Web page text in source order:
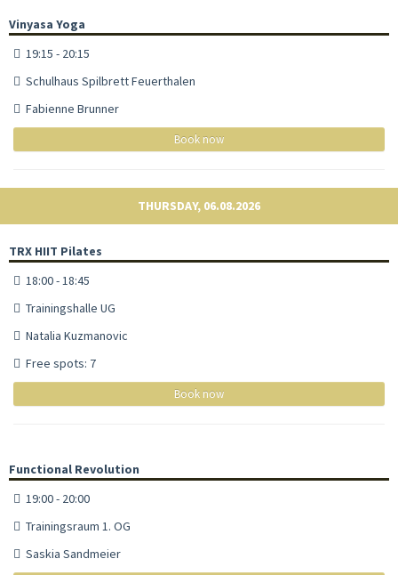
Vinyasa Yoga
19:15 - 20:15
Schulhaus Spilbrett Feuerthalen
Fabienne Brunner
Book now
THURSDAY, 06.08.2026
TRX HIIT Pilates
18:00 - 18:45
Trainingshalle UG
Natalia Kuzmanovic
Free spots: 7
Book now
Functional Revolution
19:00 - 20:00
Trainingsraum 1. OG
Saskia Sandmeier